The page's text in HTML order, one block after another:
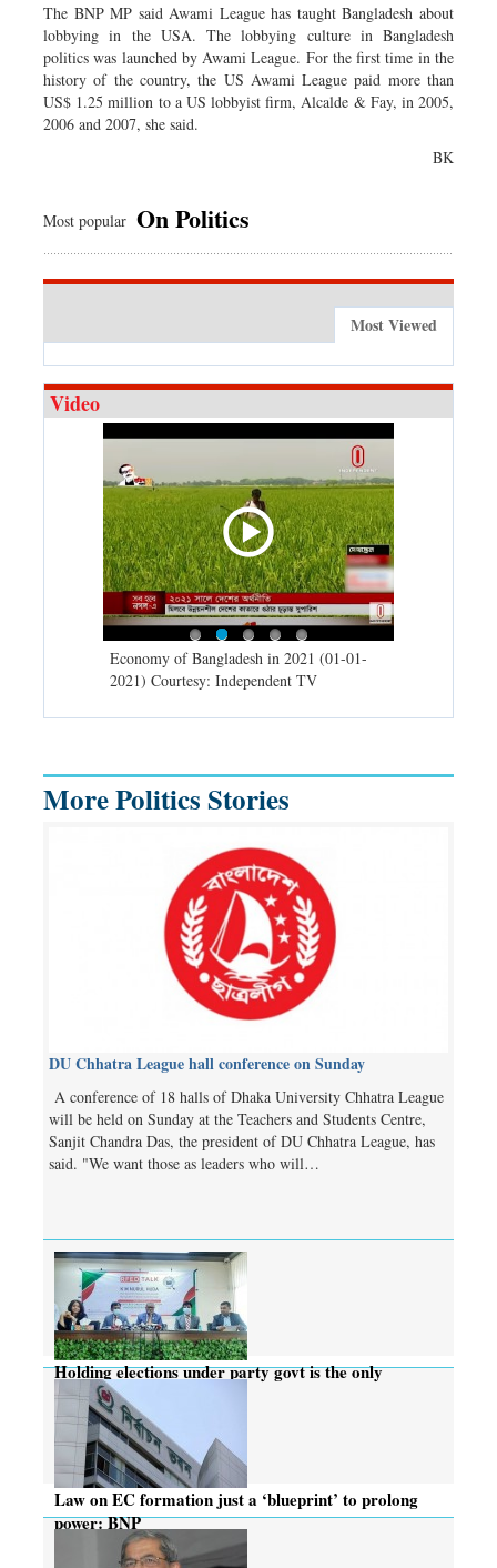
The BNP MP said Awami League has taught Bangladesh about
lobbying in the USA. The lobbying culture in Bangladesh
politics was launched by Awami League. For the first time in the
history of the country, the US Awami League paid more than
US$ 1.25 million to a US lobbyist firm, Alcalde & Fay, in 2005,
2006 and 2007, she said.
BK
Most popular On Politics
Most Viewed
Video
Economy of Bangladesh in 2021 (01-01-
2021) Courtesy: Independent TV
More Politics Stories
DU Chhatra League hall conference on Sunday
A conference of 18 halls of Dhaka University Chhatra League
will be held on Sunday at the Teachers and Students Centre,
Sanjit Chandra Das, the president of DU Chhatra League, has
said. "We want those as leaders who will…
Holding elections under party govt is the only
solution: CEC
Law on EC formation just a ‘blueprint’ to prolong
power: BNP